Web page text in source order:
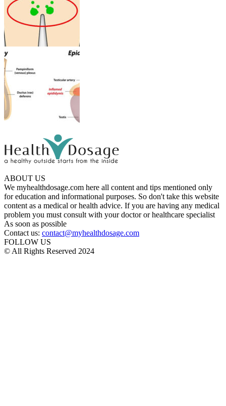
ABOUT US
We myhealthdosage.com here all content and tips mentioned only
for education and informational purposes. So don't take this website
content as a medical or health advice. If you are having any medical
problem you must consult with your doctor or healthcare specialist
As soon as possible
Contact us: contact@myhealthdosage.com
FOLLOW US
© All Rights Reserved 2024